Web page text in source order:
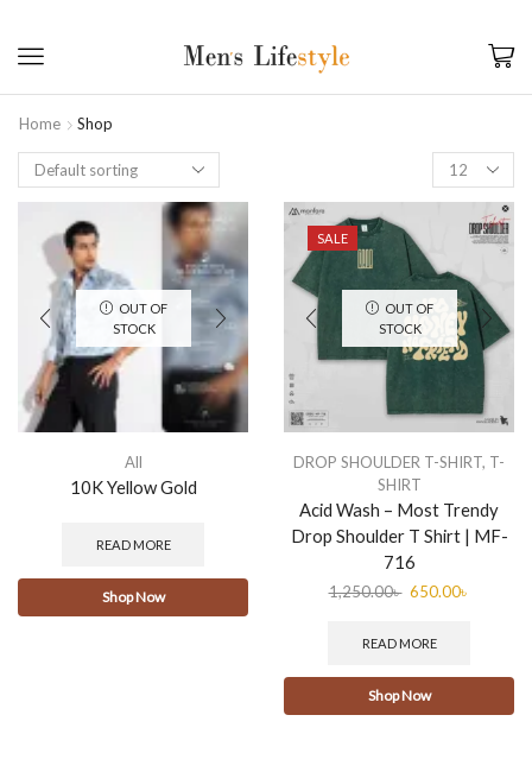
Home Shop
OUT OF
STOCK
All
10K Yellow Gold
READ MORE
Shop Now
SALE
OUT OF
STOCK
DROP SHOULDER T-SHIRT, T-
SHIRT
Acid Wash – Most Trendy
Drop Shoulder T Shirt | MF-
716
1,250.00৳ 650.00৳
READ MORE
Shop Now